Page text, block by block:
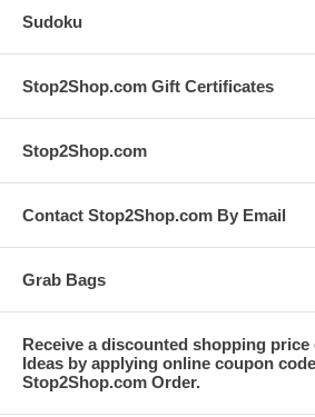
Sudoku
Stop2Shop.com Gift Certificates
Stop2Shop.com
Contact Stop2Shop.com By Email
Grab Bags
Receive a discounted shopping price
Ideas by applying online coupon
Stop2Shop.com Order.